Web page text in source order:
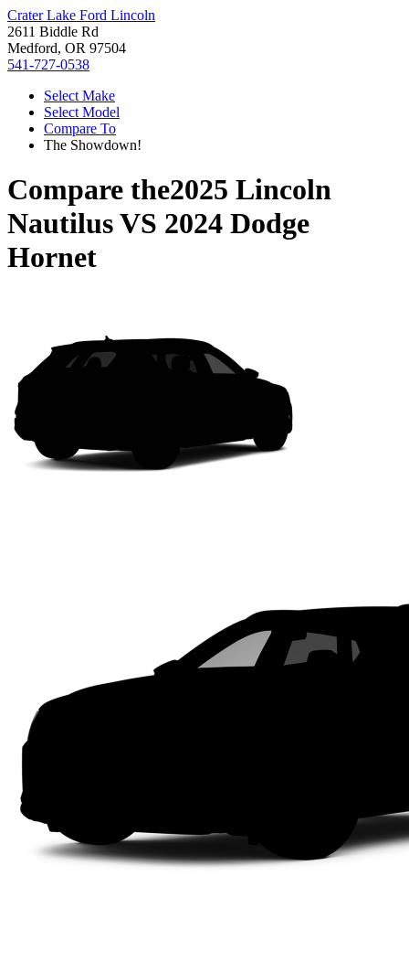
Crater Lake Ford Lincoln
2611 Biddle Rd
Medford, OR 97504
541-727-0538
Select Make
Select Model
Compare To
The Showdown!
Compare the2025 Lincoln
NautilusVS 2024 Dodge
Hornet